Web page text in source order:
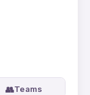
👥Teams